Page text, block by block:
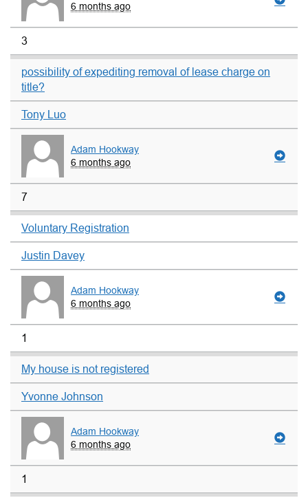
6 months ago
3
possibility of expediting removal of lease charge on
title?
Tony Luo
Adam Hookway
6 months ago
7
Voluntary Registration
Justin Davey
Adam Hookway
6 months ago
1
My house is not registered
Yvonne Johnson
Adam Hookway
6 months ago
1